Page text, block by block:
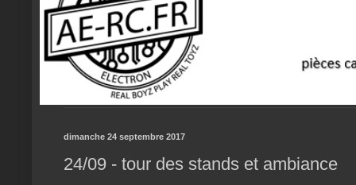
dimanche 24 septembre 2017
24/09 - tour des stands et ambiance